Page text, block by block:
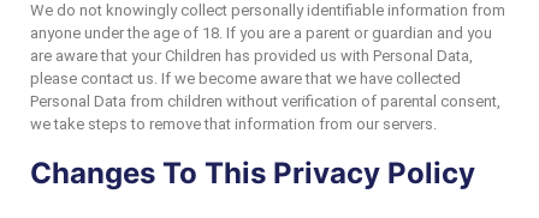
We do not knowingly collect personally identifiable information from
anyone under the age of 18. If you are a parent or guardian and you
are aware that your Children has provided us with Personal Data,
please contact us. If we become aware that we have collected
Personal Data from children without verification of parental consent,
we take steps to remove that information from our servers.
Changes To This Privacy Policy